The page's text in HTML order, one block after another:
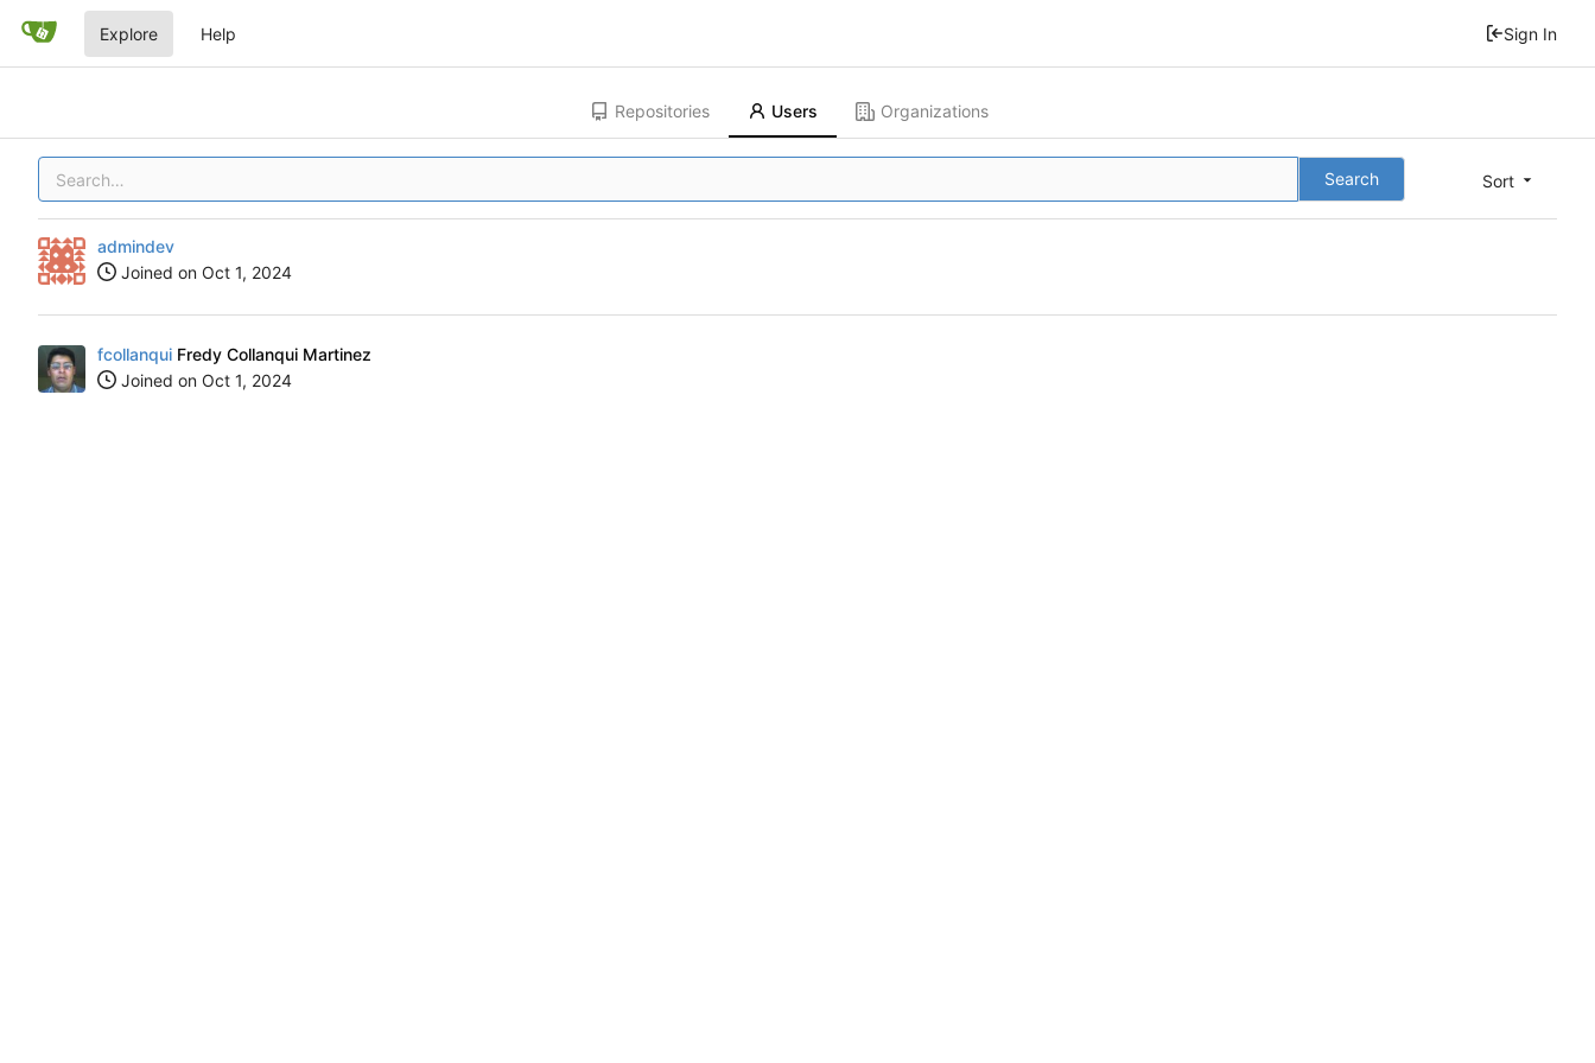
Explore Help Sign In
Repositories Users Organizations
Sort
Search
admindev
Joined on
fcollanqui Fredy Collanqui Martinez
Joined on